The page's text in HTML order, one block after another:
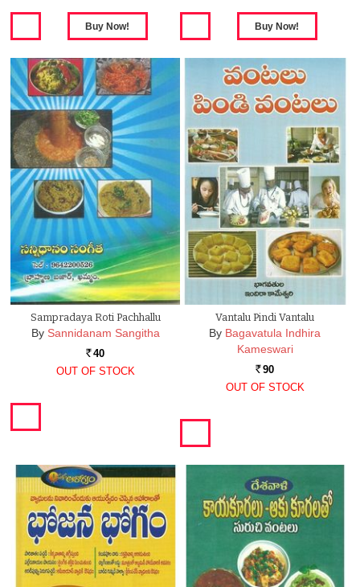
Sampradaya Roti Pachhallu
By Sannidanam Sangitha
Rs. 40
OUT OF STOCK
Vantalu Pindi Vantalu
By Bagavatula Indhira
Kameswari
Rs. 90
OUT OF STOCK